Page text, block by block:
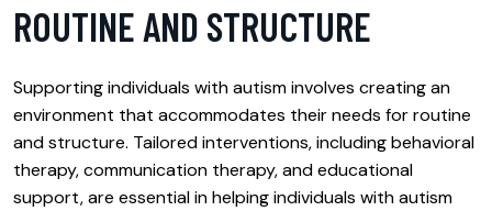
ROUTINE AND STRUCTURE
Supporting individuals with autism involves creating an
environment that accommodates their needs for routine
and structure. Tailored interventions, including behavioral
therapy, communication therapy, and educational
support, are essential in helping individuals with autism